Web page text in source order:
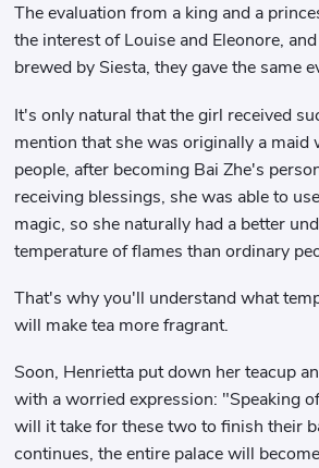
The evaluation from a king and a
the interest of Louise and Eleonore,
brewed by Siesta, they gave the same
It's only natural that the girl received
mention that she was originally a maid
people, after becoming Bai Zhe's
receiving blessings, she was able to
magic, so she naturally had a better
temperature of flames than ordinary
That's why you'll understand what
will make tea more fragrant.
Soon, Henrietta put down her teacup
with a worried expression: "Speaking
will it take for these two to finish their
continues, the entire palace will